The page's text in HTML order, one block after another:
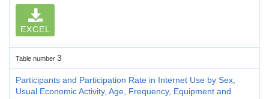
EXCEL
Table number 3
Participants and Participation Rate in Internet Use by Sex,
Usual Economic Activity, Age, Frequency, Equipment and